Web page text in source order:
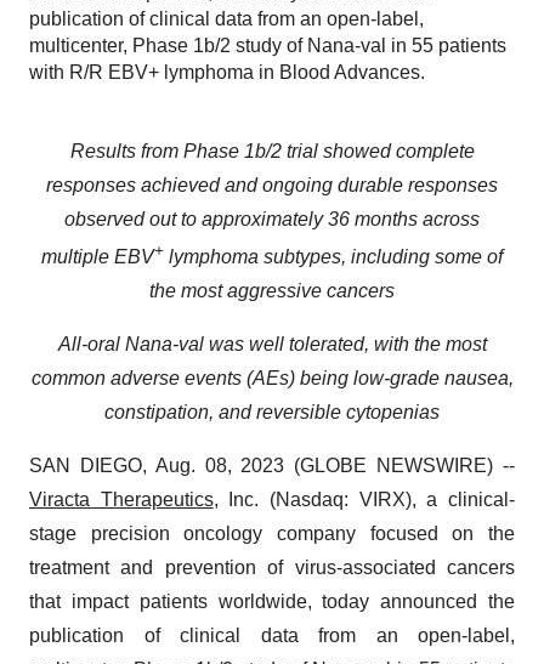
publication of clinical data from an open-label,
multicenter, Phase 1b/2 study of Nana-val in 55 patients
with R/R EBV+ lymphoma in Blood Advances.
Results from Phase 1b/2 trial showed complete
responses achieved and ongoing durable responses
observed out to approximately 36 months across
multiple EBV+ lymphoma subtypes, including some of
the most aggressive cancers
All-oral Nana-val was well tolerated, with the most
common adverse events (AEs) being low-grade nausea,
constipation, and reversible cytopenias
SAN DIEGO, Aug. 08, 2023 (GLOBE NEWSWIRE) --
Viracta Therapeutics, Inc. (Nasdaq: VIRX), a clinical-
stage precision oncology company focused on the
treatment and prevention of virus-associated cancers
that impact patients worldwide, today announced the
publication of clinical data from an open-label,